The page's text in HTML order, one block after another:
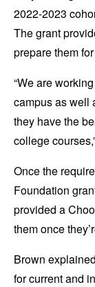
2022-2023
The grant
prepare them
“We are
campus as well
they have the
college
Once the
Foundation
provided a
them once
Brown
for current and